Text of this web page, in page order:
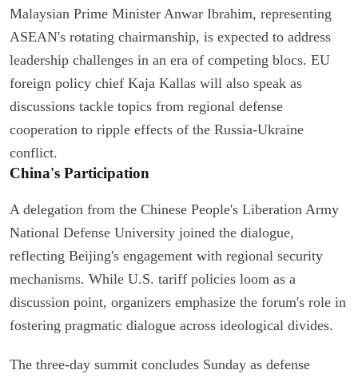
Malaysian Prime Minister Anwar Ibrahim, representing
ASEAN's rotating chairmanship, is expected to address
leadership challenges in an era of competing blocs. EU
foreign policy chief Kaja Kallas will also speak as
discussions tackle topics from regional defense
cooperation to ripple effects of the Russia-Ukraine
conflict.
China's Participation
A delegation from the Chinese People's Liberation Army
National Defense University joined the dialogue,
reflecting Beijing's engagement with regional security
mechanisms. While U.S. tariff policies loom as a
discussion point, organizers emphasize the forum's role in
fostering pragmatic dialogue across ideological divides.
The three-day summit concludes Sunday as defense